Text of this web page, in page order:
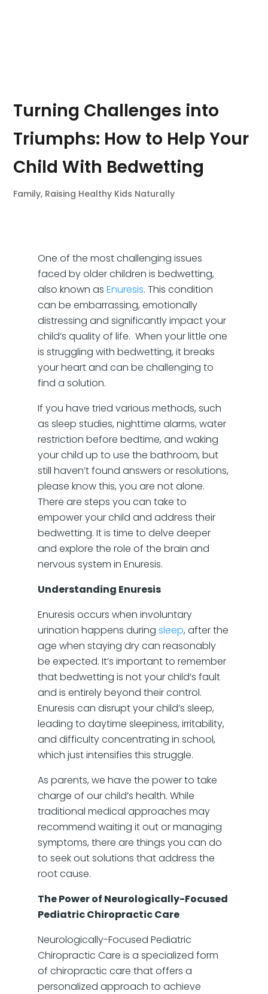
Turning Challenges into
Triumphs: How to Help Your
Child With Bedwetting
Family, Raising Healthy Kids Naturally
One of the most challenging issues
faced by older children is bedwetting,
also known as Enuresis. This condition
can be embarrassing, emotionally
distressing and significantly impact your
child’s quality of life. When your little one
is struggling with bedwetting, it breaks
your heart and can be challenging to
find a solution.
If you have tried various methods, such
as sleep studies, nighttime alarms, water
restriction before bedtime, and waking
your child up to use the bathroom, but
still haven’t found answers or resolutions,
please know this, you are not alone.
There are steps you can take to
empower your child and address their
bedwetting. It is time to delve deeper
and explore the role of the brain and
nervous system in Enuresis.
Understanding Enuresis
Enuresis occurs when involuntary
urination happens during sleep, after the
age when staying dry can reasonably
be expected. It’s important to remember
that bedwetting is not your child’s fault
and is entirely beyond their control.
Enuresis can disrupt your child’s sleep,
leading to daytime sleepiness, irritability,
and difficulty concentrating in school,
which just intensifies this struggle.
As parents, we have the power to take
charge of our child’s health. While
traditional medical approaches may
recommend waiting it out or managing
symptoms, there are things you can do
to seek out solutions that address the
root cause.
The Power of Neurologically-Focused
Pediatric Chiropractic Care
Neurologically-Focused Pediatric
Chiropractic Care is a specialized form
of chiropractic care that offers a
personalized approach to achieve